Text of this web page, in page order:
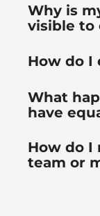
Why is
visible to
How do I
What
have
How do I
team or